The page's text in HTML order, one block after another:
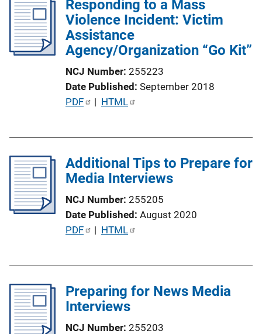
k
c
a
t
L
n
k
Responding to a Mass
Violence Incident: Victim
Assistance
Agency/Organization “Go Kit”
NCJ Number 255223
Date Published September 2018
P
i
c
o
L
i
n
k
PDF | HTML
Additional Tips to Prepare for
Media Interviews
NCJ Number 255205
Date Published August 2020
P
c
PDF | HTML
Preparing for News Media
Interviews
NCJ Number 255203